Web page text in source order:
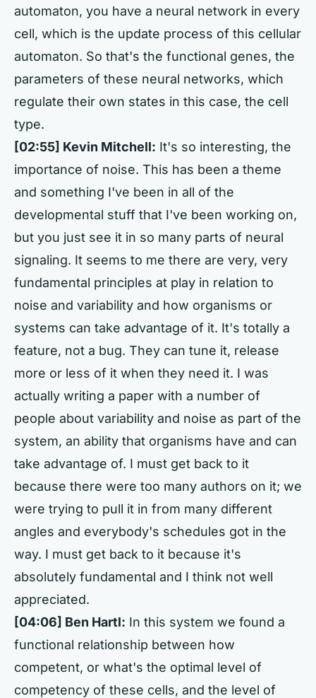
automaton, you have a neural network in every
cell, which is the update process of this cellular
automaton. So that's the functional genes, the
parameters of these neural networks, which
regulate their own states in this case, the cell
type.
[02:55] Kevin Mitchell: It's so interesting, the
importance of noise. This has been a theme
and something I've been in all of the
developmental stuff that I've been working on,
but you just see it in so many parts of neural
signaling. It seems to me there are very, very
fundamental principles at play in relation to
noise and variability and how organisms or
systems can take advantage of it. It's totally a
feature, not a bug. They can tune it, release
more or less of it when they need it. I was
actually writing a paper with a number of
people about variability and noise as part of the
system, an ability that organisms have and can
take advantage of. I must get back to it
because there were too many authors on it; we
were trying to pull it in from many different
angles and everybody's schedules got in the
way. I must get back to it because it's
absolutely fundamental and I think not well
appreciated.
[04:06] Ben Hartl: In this system we found a
functional relationship between how
competent, or what's the optimal level of
competency of these cells, and the level of